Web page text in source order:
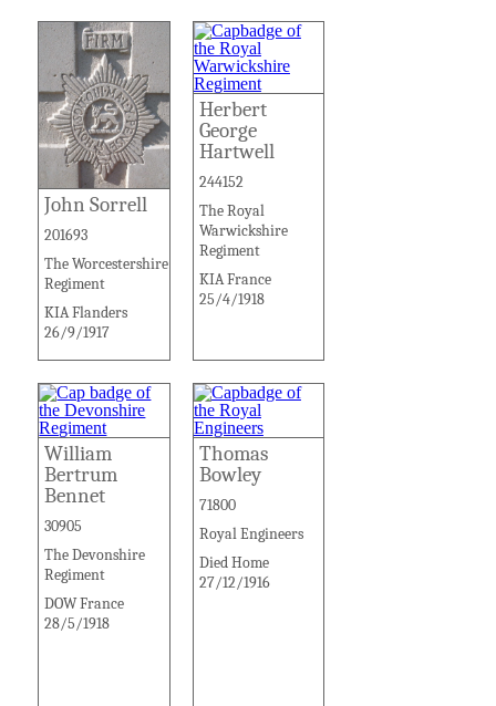
John Sorrell
201693
The Worcestershire
Regiment
KIA Flanders
26/9/1917
Herbert
George
Hartwell
244152
The Royal
Warwickshire
Regiment
KIA France
25/4/1918
William
Bertrum
Bennet
30905
The Devonshire
Regiment
DOW France
28/5/1918
Thomas
Bowley
71800
Royal Engineers
Died Home
27/12/1916